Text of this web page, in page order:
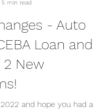
- Auto
Loan and
New